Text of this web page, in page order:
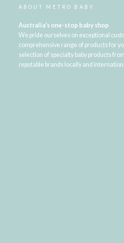
ABOUT METRO BABY
Australia's one-stop baby shop
We pride ourselves on exceptional
comprehensive range of products for
selection of specialty baby products
reputable brands locally and